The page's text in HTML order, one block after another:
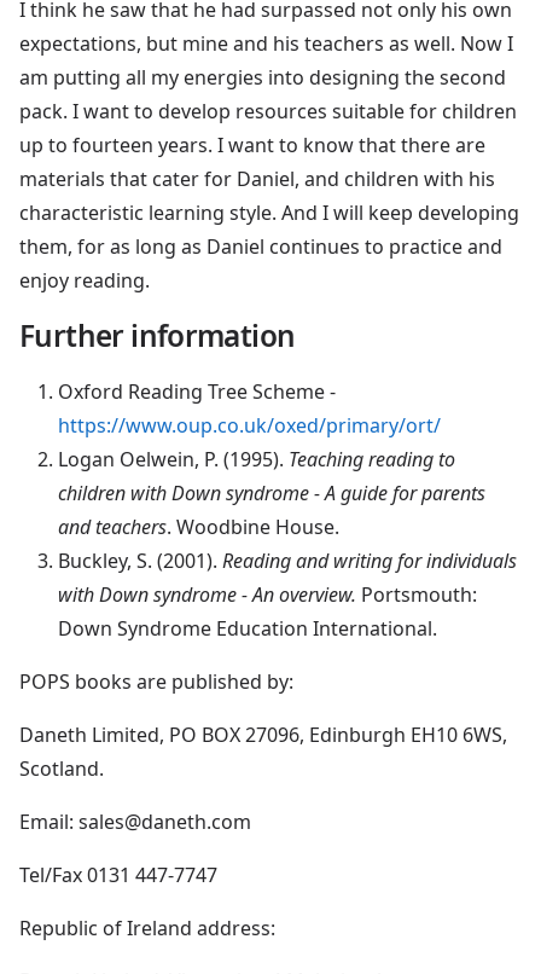
I think he saw that he had surpassed not only his own
expectations, but mine and his teachers as well. Now I
am putting all my energies into designing the second
pack. I want to develop resources suitable for children
up to fourteen years. I want to know that there are
materials that cater for Daniel, and children with his
characteristic learning style. And I will keep developing
them, for as long as Daniel continues to practice and
enjoy reading.
Further information
Oxford Reading Tree Scheme -
https://www.oup.co.uk/oxed/primary/ort/
Logan Oelwein, P. (1995). Teaching reading to
children with Down syndrome - A guide for parents
and teachers. Woodbine House.
Buckley, S. (2001). Reading and writing for individuals
with Down syndrome - An overview. Portsmouth:
Down Syndrome Education International.
POPS books are published by:
Daneth Limited, PO BOX 27096, Edinburgh EH10 6WS,
Scotland.
Email: sales@daneth.com
Tel/Fax 0131 447-7747
Republic of Ireland address: